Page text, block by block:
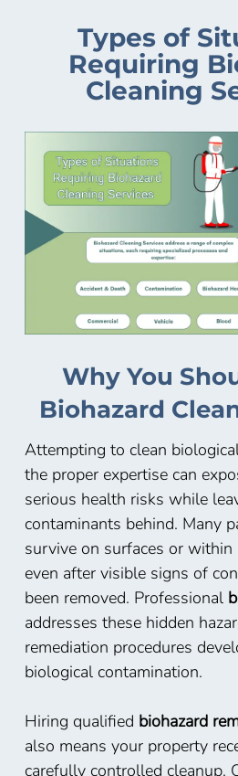
Types of
Requiring
Cleaning
Why You
Biohazard
Attempting to clean
the proper expertise can
serious health risks while
contaminants behind. Many
survive on surfaces or
even after visible signs of
been removed. Professional
addresses these hidden
remediation procedures
biological contamination.
Hiring qualified biohazard
also means your property
carefully controlled cleanup.